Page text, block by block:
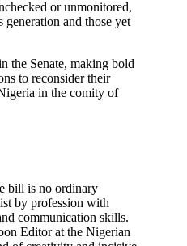
or unmonitored,
and those yet
the Senate, making bold
to reconsider their
in the comity of
bill is no ordinary
by profession with
communication skills.
Editor at the Nigerian